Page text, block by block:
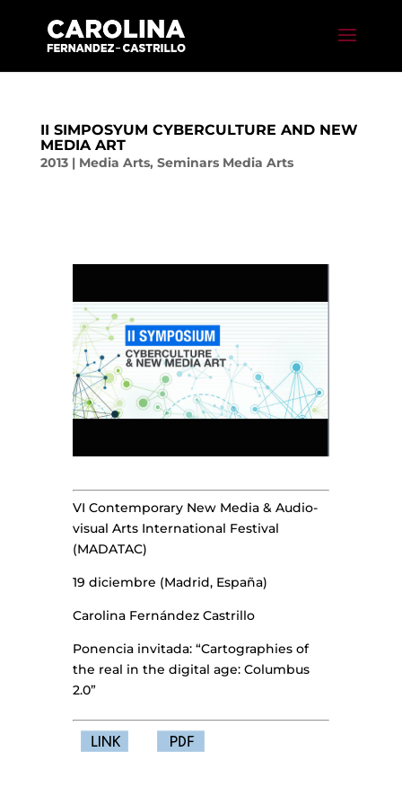
II SIMPOSYUM CYBERCULTURE AND NEW
MEDIA ART
2013| Media Arts, Seminars Media Arts
VI Contemporary New Media & Audio-
visual Arts International Festival
(MADATAC)
19 diciembre (Madrid, España)
Carolina Fernández Castrillo
Ponencia invitada: “Cartographies of
the real in the digital age: Columbus
2.0”